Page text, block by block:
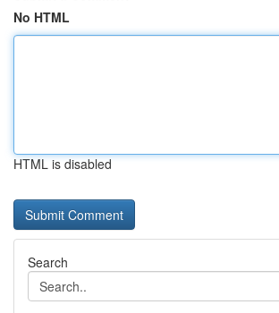
No HTML
HTML is disabled
Search